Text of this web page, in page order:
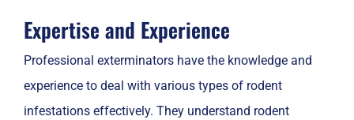
Expertise and Experience
Professional exterminators have the knowledge and
experience to deal with various types of rodent
infestations effectively. They understand rodent